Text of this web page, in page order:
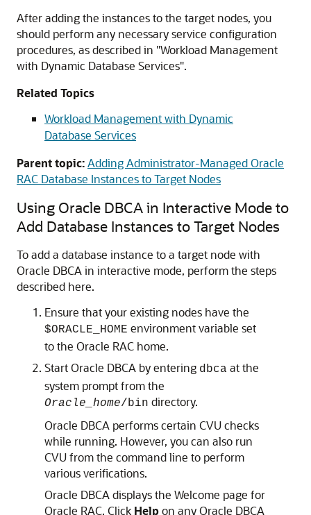
After adding the instances to the target nodes, you
should perform any necessary service configuration
procedures, as described in "Workload Management
with Dynamic Database Services".
Related Topics
Workload Management with Dynamic
Database Services
Parent topic:Adding Administrator-Managed Oracle
RAC Database Instances to Target Nodes
Using Oracle DBCA in Interactive Mode to
Add Database Instances to Target Nodes
To add a database instance to a target node with
Oracle DBCA in interactive mode, perform the steps
described here.
Ensure that your existing nodes have the
$ORACLE_HOME environment variable set
to the Oracle RAC home.
Start Oracle DBCA by entering dbca at the
system prompt from the
Oracle_home/bin directory.
Oracle DBCA performs certain CVU checks
while running. However, you can also run
CVU from the command line to perform
various verifications.
Oracle DBCA displays the Welcome page for
Oracle RAC. Click Helpon any Oracle DBCA